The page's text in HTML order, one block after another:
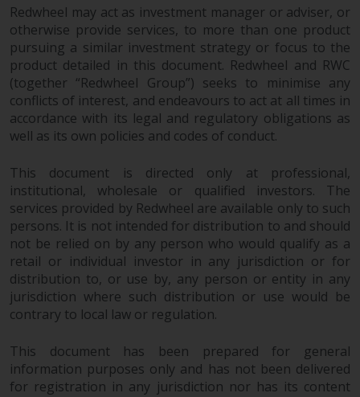
Data Protection and Privacy
To the extent any information
you provide or which we obtain
from this website constitutes
personal data, you consent to its
processing by Redwheel and its
agents and other third parties. All
such companies are required to
maintain the confidentiality of
such information. If you do not
wish your information to be used
in this way, you should advise
Redwheel by e-mail or in writing.
You are entitled to a copy of the
information we hold about you by
writing to us and requesting it.
and Privacy Policy and Cookie
Policy for more detailed
Redwheel may act as investment manager or adviser, or
otherwise provide services, to more than one product
pursuing a similar investment strategy or focus to the
product detailed in this document. Redwheel and RWC
(together “Redwheel Group”) seeks to minimise any
conflicts of interest, and endeavours to act at all times in
accordance with its legal and regulatory obligations as
well as its own policies and codes of conduct.
This document is directed only at professional,
institutional, wholesale or qualified investors. The
services provided by Redwheel are available only to such
persons. It is not intended for distribution to and should
not be relied on by any person who would qualify as a
retail or individual investor in any jurisdiction or for
distribution to, or use by, any person or entity in any
jurisdiction where such distribution or use would be
contrary to local law or regulation.
This document has been prepared for general
information purposes only and has not been delivered
for registration in any jurisdiction nor has its content